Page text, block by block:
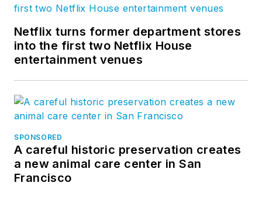
Netflix turns former department stores
into the first two Netflix House
entertainment venues
SPONSORED
A careful historic preservation creates
a new animal care center in San
Francisco